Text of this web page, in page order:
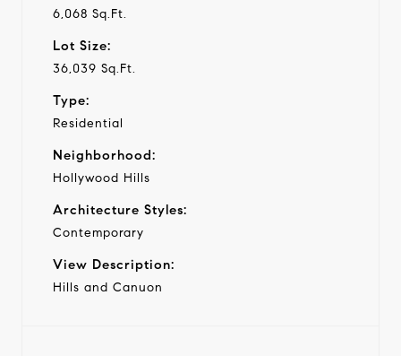
6,068 Sq.Ft.
Lot Size:
36,039 Sq.Ft.
Type:
Residential
Neighborhood:
Hollywood Hills
Architecture Styles:
Contemporary
View Description:
Hills and Canuon